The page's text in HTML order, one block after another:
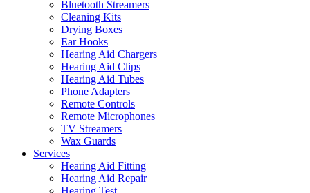
Bluetooth Streamers
Cleaning Kits
Drying Boxes
Ear Hooks
Hearing Aid Chargers
Hearing Aid Clips
Hearing Aid Tubes
Phone Adapters
Remote Controls
Remote Microphones
TV Streamers
Wax Guards
Services
Hearing Aid Fitting
Hearing Aid Repair
Hearing Test